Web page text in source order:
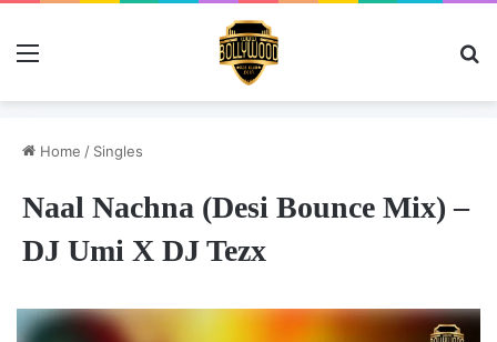
Menu
Home / Singles
Naal Nachna (Desi Bounce Mix) –
DJ Umi X DJ Tezx